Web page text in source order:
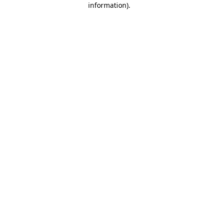
information).